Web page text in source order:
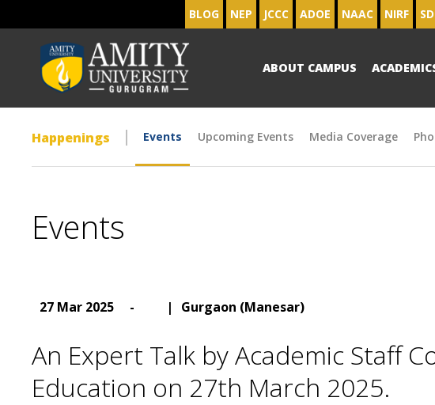
BLOG NEP JCCC ADOE NAAC NIRF
ABOUT CAMPUS
Happenings Events Upcoming Events Media Coverage
Events
27 Mar 2025 - | Gurgaon (Manesar)
An Expert Talk by Academic Staff
Education on 27th March 2025.